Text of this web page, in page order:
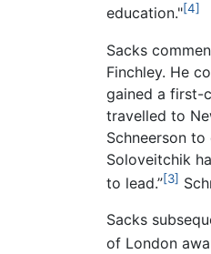
education."[4]
Sacks
Finchley. He
gained a first-
travelled to
Schneerson
Soloveitchik
to lead.”[3]
Sacks
of London